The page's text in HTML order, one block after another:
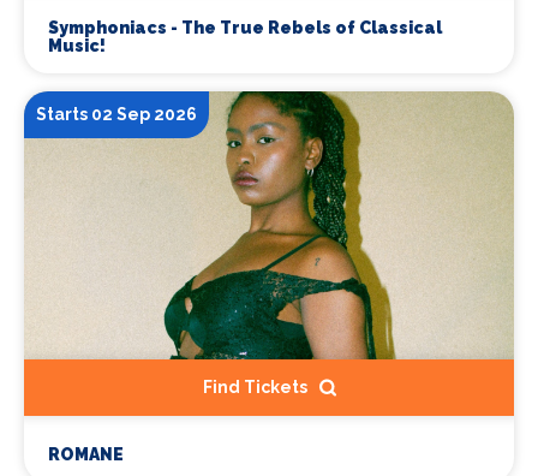
Symphoniacs - The True Rebels of Classical
Music!
Starts 02 Sep 2026
Find Tickets
ROMANE